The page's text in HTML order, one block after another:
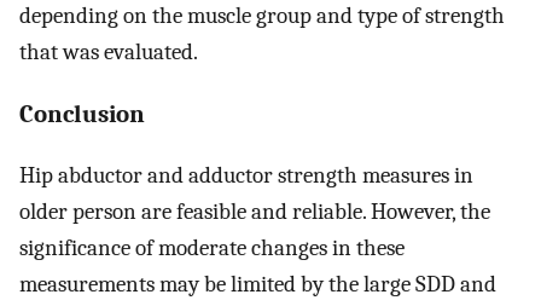
depending on the muscle group and type of strength
that was evaluated.
Conclusion
Hip abductor and adductor strength measures in
older person are feasible and reliable. However, the
significance of moderate changes in these
measurements may be limited by the large SDD and